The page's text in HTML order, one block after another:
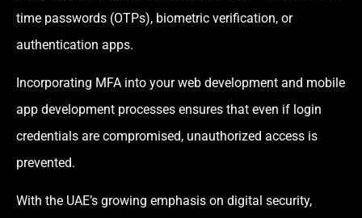
time passwords (OTPs), biometric verification, or
authentication apps.
Incorporating MFA into your web development and mobile
app development processes ensures that even if login
credentials are compromised, unauthorized access is
prevented.
With the UAE’s growing emphasis on digital security,